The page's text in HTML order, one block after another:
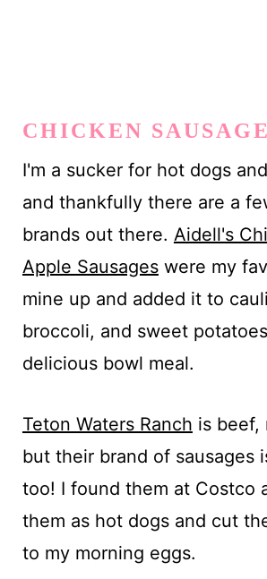
CHICKEN
I'm a sucker for hot dogs
and thankfully there are a
brands out there. Aidell's
Apple Sausageswere my
mine up and added it to
broccoli, and sweet
delicious bowl meal.
Teton Waters Ranch is beef,
but their brand of sausages
too! I found them at Costco
them as hot dogs and cut
to my morning eggs.